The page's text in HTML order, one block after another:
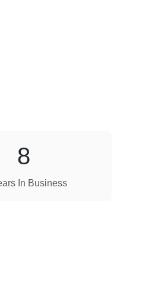
In Business
8